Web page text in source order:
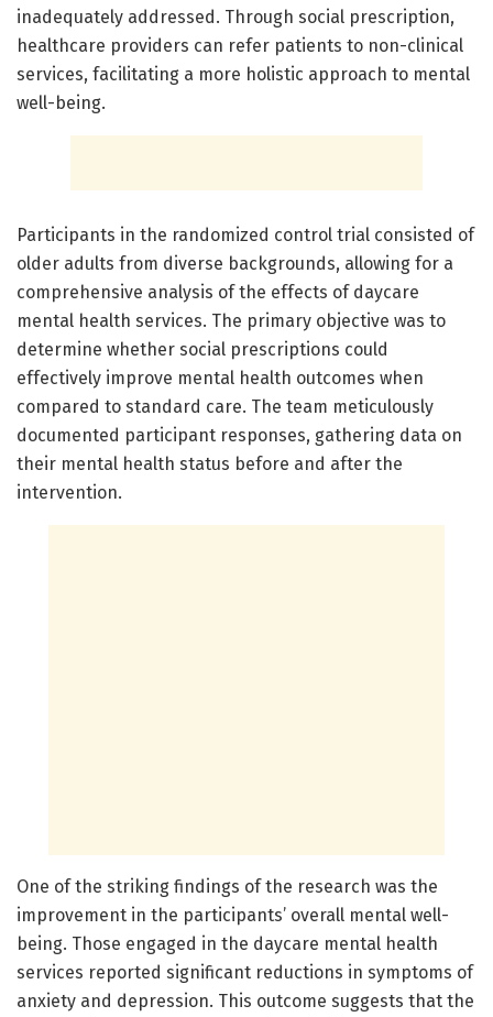
inadequately addressed. Through social prescription,
healthcare providers can refer patients to non-clinical
services, facilitating a more holistic approach to mental
well-being.
Participants in the randomized control trial consisted of
older adults from diverse backgrounds, allowing for a
comprehensive analysis of the effects of daycare
mental health services. The primary objective was to
determine whether social prescriptions could
effectively improve mental health outcomes when
compared to standard care. The team meticulously
documented participant responses, gathering data on
their mental health status before and after the
intervention.
One of the striking findings of the research was the
improvement in the participants’ overall mental well-
being. Those engaged in the daycare mental health
services reported significant reductions in symptoms of
anxiety and depression. This outcome suggests that the